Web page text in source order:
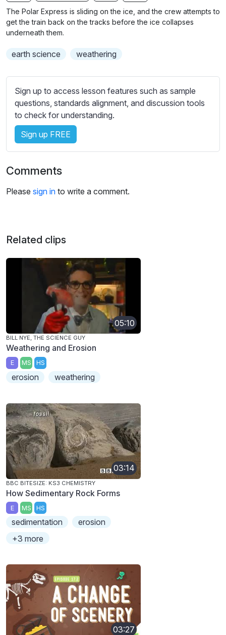
g
u
b
t
i
l
s
e
t
t
i
n
g
s
The Polar Express is sliding on the ice, and the crew attempts to
get the train back on the tracks before the ice collapses
underneath them.
earth science weathering
Sign up to access lesson features such as sample
questions, standards alignment, and discussion tools
to check for understanding.
Sign up FREE
Comments
Please sign in to write a comment.
Related clips
05:10
BILL NYE, THE SCIENCE GUY
Weathering and Erosion
E MS HS
erosion weathering
03:14
BBC BITESIZE: KS3 CHEMISTRY
How Sedimentary Rock Forms
E MS HS
sedimentation
erosion
+3 more
03:27